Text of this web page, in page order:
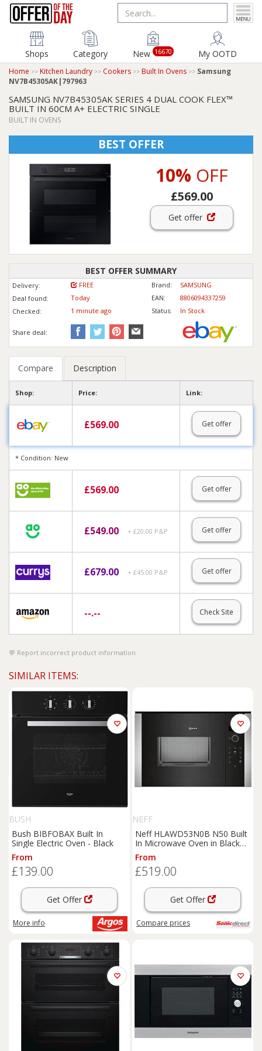
Shops Category New 16670 My OOTD
Home Kitchen Laundry Cookers Built In Ovens
Samsung
NV7B45305AK|797963
SAMSUNG NV7B45305AK SERIES 4 DUAL COOK FLEX™
BUILT IN 60CM A+ ELECTRIC SINGLE
BUILT IN OVENS
BEST OFFER
10% OFF
£569.00
Get offer
BEST OFFER SUMMARY
Delivery: FREE Brand:
SAMSUNG
Deal found:
Today EAN:
8806094337259
Checked:
1 minute ago Status: In Stock
Share deal:
Compare Description
Shop: Price: Link:
£569.00 Get offer
* Condition: New
£569.00 Get offer
£549.00 + £20.00 P&P Get offer
£679.00 + £45.00 P&P Get offer
--.-- Check Site
Report incorrect product information
SIMILAR ITEMS:
BUSH
Bush BIBFOBAX Built In
Single Electric Oven - Black
From
£139.00
Get Offer
More info
NEFF
Neff HLAWD53N0B N50 Built
In Microwave Oven in Black
900W 25L
From
£519.00
Get Offer
Compare prices